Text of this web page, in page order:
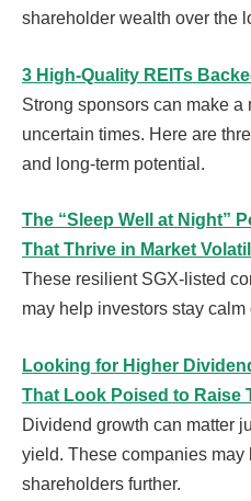
shareholder wealth over the
3 High-Quality REITs
Strong sponsors can make a
uncertain times. Here are
and long-term potential.
The “Sleep Well at Night”
That Thrive in Market
These resilient SGX-listed
may help investors stay
Looking for Higher
That Look Poised to Raise
Dividend growth can matter
yield. These companies may
shareholders further.